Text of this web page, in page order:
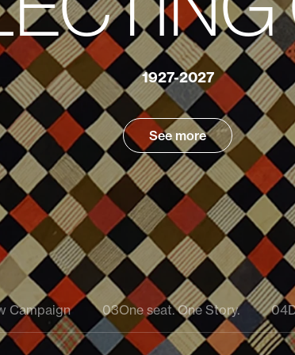
1927-2027
See more
History - Reimagined
Explore the Project
Learn more
Doliodus:
Learn About the Discovery
Learn about the Discovery
Campaign 03One seat. One Story. 04